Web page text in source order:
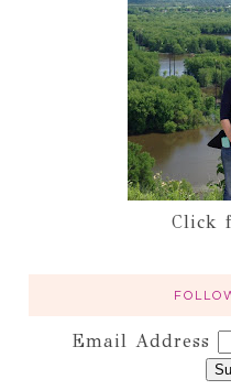
Click
Email Address